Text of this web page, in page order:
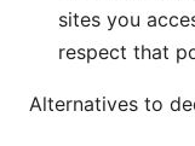
sites you
respect that
Alternatives to